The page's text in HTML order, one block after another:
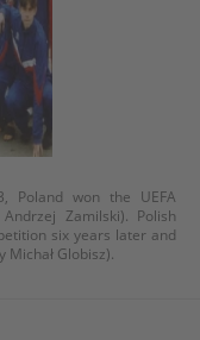
Poland won the UEFA
Zamilski). Polish
six years later and
Globisz).